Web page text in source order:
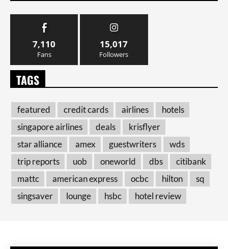
7,110
Fans
15,017
Followers
TAGS
featured credit cards airlines
hotels
singapore airlines
deals
krisflyer
star alliance
amex guestwriters
wds
trip reports
uob oneworld dbs
citibank
mattc
american express ocbc hilton
sq
singsaver
lounge hsbc hotel review